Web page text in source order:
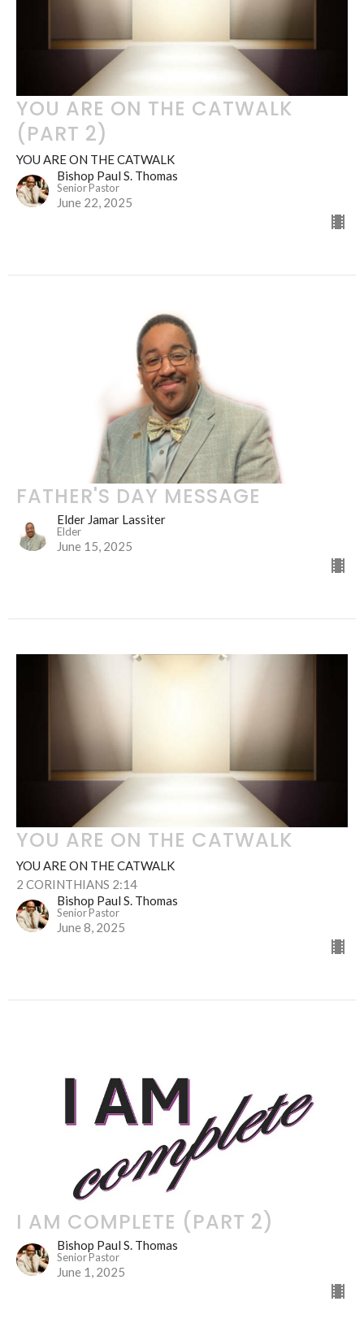
YOU ARE ON THE CATWALK
(PART 2)
YOU ARE ON THE CATWALK
Bishop Paul S. Thomas
Senior Pastor
June 22, 2025
FATHER'S DAY MESSAGE
Elder Jamar Lassiter
Elder
June 15, 2025
YOU ARE ON THE CATWALK
YOU ARE ON THE CATWALK
2 CORINTHIANS 2:14
Bishop Paul S. Thomas
Senior Pastor
June 8, 2025
I AM COMPLETE (PART 2)
Bishop Paul S. Thomas
Senior Pastor
June 1, 2025